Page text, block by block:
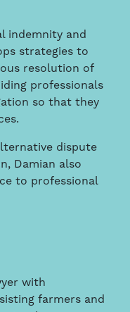
indemnity and
strategies to
resolution of
professionals
so that they
dispute
Damian also
to professional
with
farmers and